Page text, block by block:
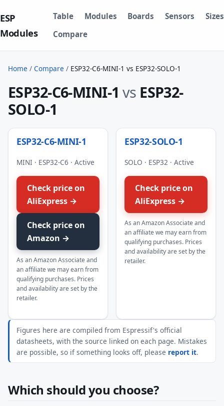
ESP
Modules
Table Modules Boards Sensors
Sizes
Compare
Home / Compare / ESP32-C6-MINI-1 vs ESP32-SOLO-1
ESP32-C6-MINI-1 vs ESP32-
SOLO-1
ESP32-C6-MINI-1
MINI · ESP32-C6 · Active
Check price on
AliExpress →
Check price on
Amazon →
As an Amazon Associate and
an affiliate we may earn from
qualifying purchases. Prices
and availability are set by the
retailer.
ESP32-SOLO-1
SOLO · ESP32 · Active
Check price on
AliExpress →
As an Amazon Associate and
an affiliate we may earn from
qualifying purchases. Prices
and availability are set by the
retailer.
Figures here are compiled from Espressif's official
datasheets, with the source linked on each page. Mistakes
are possible, so if something looks off, please report it.
Which should you choose?